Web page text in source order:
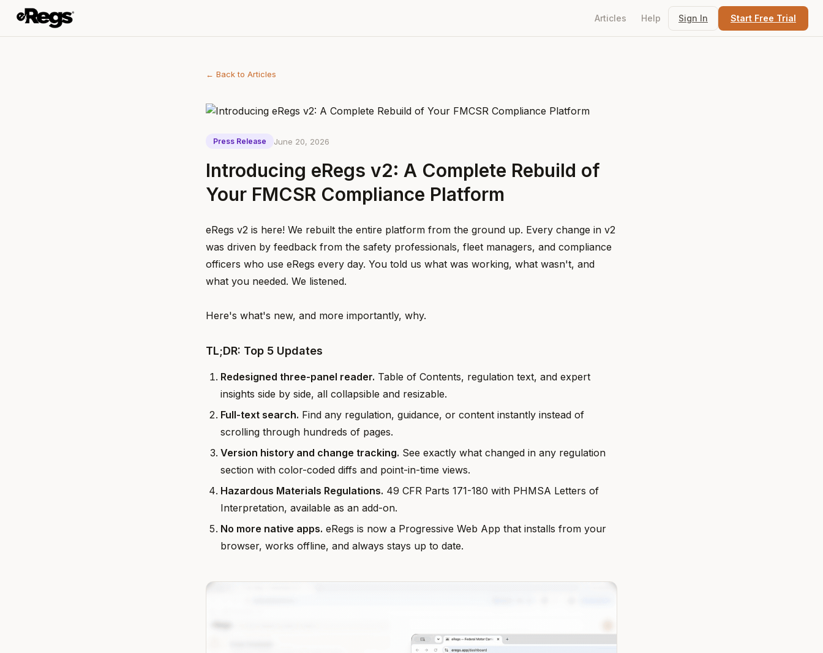
Articles Help Sign In Start Free Trial
← Back to Articles
Press Release June 20, 2026
Introducing eRegs v2: A Complete Rebuild of
Your FMCSR Compliance Platform
eRegs v2 is here! We rebuilt the entire platform from the ground up. Every change in v2
was driven by feedback from the safety professionals, fleet managers, and compliance
officers who use eRegs every day. You told us what was working, what wasn't, and
what you needed. We listened.
Here's what's new, and more importantly, why.
TL;DR: Top 5 Updates
Redesigned three-panel reader. Table of Contents, regulation text, and expert
insights side by side, all collapsible and resizable.
Full-text search. Find any regulation, guidance, or content instantly instead of
scrolling through hundreds of pages.
Version history and change tracking. See exactly what changed in any regulation
section with color-coded diffs and point-in-time views.
Hazardous Materials Regulations. 49 CFR Parts 171-180 with PHMSA Letters of
Interpretation, available as an add-on.
No more native apps. eRegs is now a Progressive Web App that installs from your
browser, works offline, and always stays up to date.